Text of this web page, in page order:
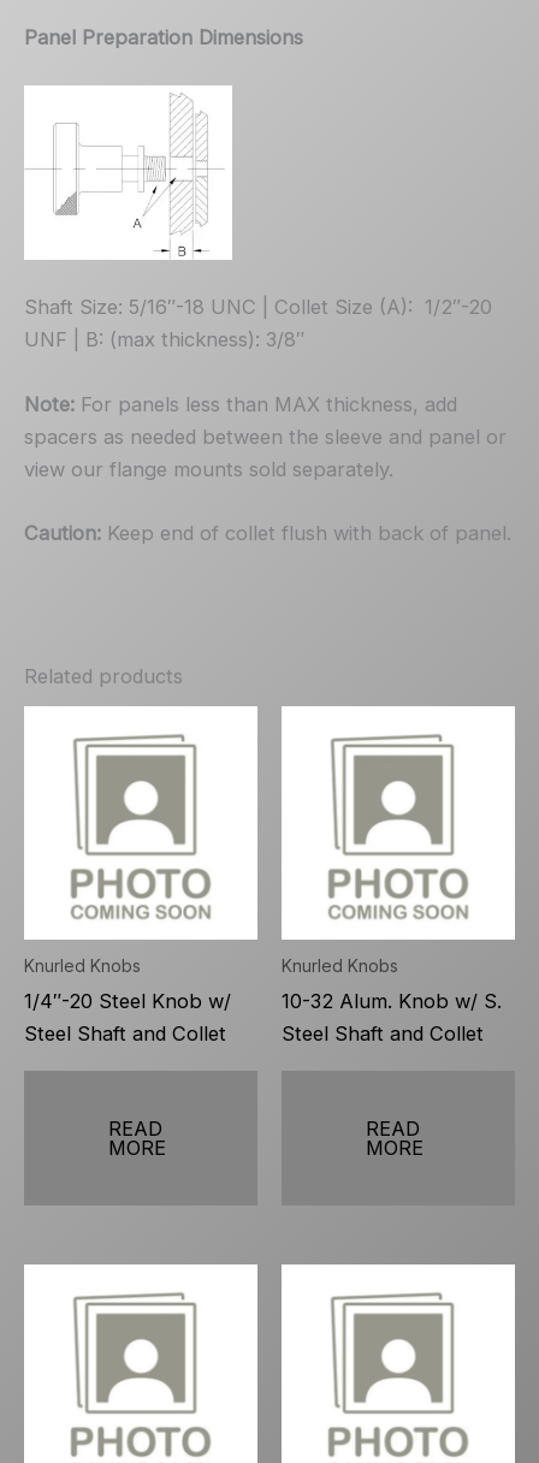
Panel Preparation Dimensions
Shaft Size: 5/16″-18 UNC | Collet Size (A): 1/2″-20
UNF | B: (max thickness): 3/8″
Note: For panels less than MAX thickness, add
spacers as needed between the sleeve and panel or
view our flange mounts sold separately.
Caution: Keep end of collet flush with back of panel.
Related products
Knurled Knobs
1/4″-20 Steel Knob w/
Steel Shaft and Collet
READ
MORE
Knurled Knobs
10-32 Alum. Knob w/ S.
Steel Shaft and Collet
READ
MORE